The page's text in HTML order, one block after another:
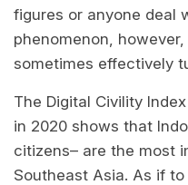
figures or anyone deal
phenomenon,
sometimes effectively
The Digital Civility
in 2020 shows that
citizens– are the most
Southeast Asia. As if